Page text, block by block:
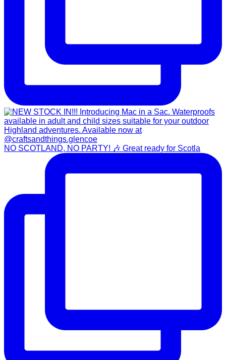
NO SCOTLAND, NO PARTY! 🎶 Great ready for Scotla